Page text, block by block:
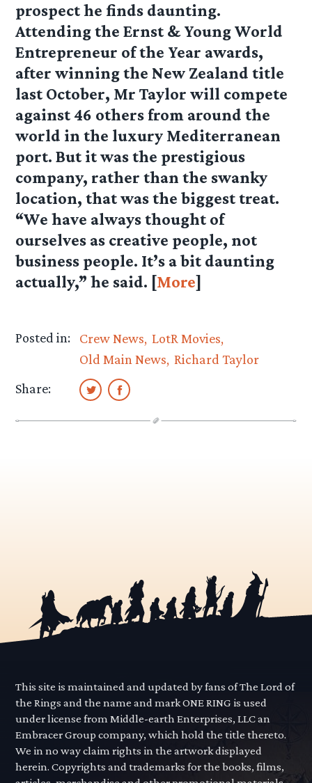
prospect he finds daunting.
Attending the Ernst & Young World
Entrepreneur of the Year awards,
after winning the New Zealand title
last October, Mr Taylor will compete
against 46 others from around the
world in the luxury Mediterranean
port. But it was the prestigious
company, rather than the swanky
location, that was the biggest treat.
“We have always thought of
ourselves as creative people, not
business people. It’s a bit daunting
actually,” he said. [More]
Posted in: Crew News LotR Movies
Old Main News Richard Taylor
Share:
This site is maintained and updated by fans of The Lord of
the Rings and the name and mark ONE RING is used
under license from Middle-earth Enterprises, LLC an
Embracer Group company, which hold the title thereto.
We in no way claim rights in the artwork displayed
herein. Copyrights and trademarks for the books, films,